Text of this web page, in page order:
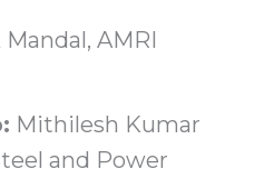
Mandal, AMRI
Mithilesh Kumar
and Power